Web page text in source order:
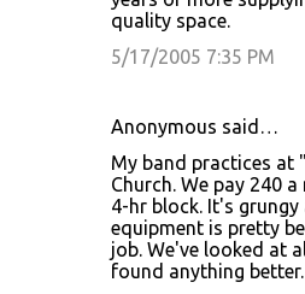
quality space.
5/17/2005 7:35 PM
Anonymous said…
My band practices at
Church. We pay 240
4-hr block. It's
equipment is pretty
job. We've looked at
found anything better.